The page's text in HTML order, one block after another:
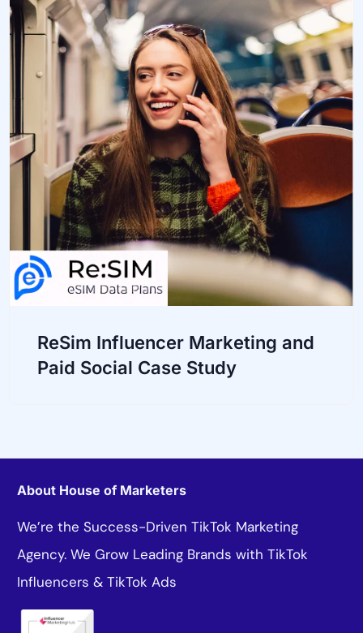
ReSim Influencer Marketing and
Paid Social Case Study
About House of Marketers
We’re the Success-Driven TikTok Marketing
Agency. We Grow Leading Brands with TikTok
Influencers & TikTok Ads